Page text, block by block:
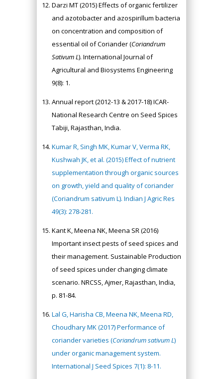
Darzi MT (2015) Effects of organic fertilizer
and azotobacter and azospirillum bacteria
on concentration and composition of
essential oil of Coriander (Coriandrum
Sativum L). International Journal of
Agricultural and Biosystems Engineering
9(8): 1.
Annual report (2012-13 & 2017-18) ICAR-
National Research Centre on Seed Spices
Tabiji, Rajasthan, India.
Kumar R, Singh MK, Kumar V, Verma RK,
Kushwah JK, et al. (2015) Effect of nutrient
supplementation through organic sources
on growth, yield and quality of coriander
(Coriandrum sativum L). Indian J Agric Res
49(3): 278-281.
Kant K, Meena NK, Meena SR (2016)
Important insect pests of seed spices and
their management. Sustainable Production
of seed spices under changing climate
scenario. NRCSS, Ajmer, Rajasthan, India,
p. 81-84.
Lal G, Harisha CB, Meena NK, Meena RD,
Choudhary MK (2017) Performance of
coriander varieties (Coriandrum sativum L)
under organic management system.
International J Seed Spices 7(1): 8-11.